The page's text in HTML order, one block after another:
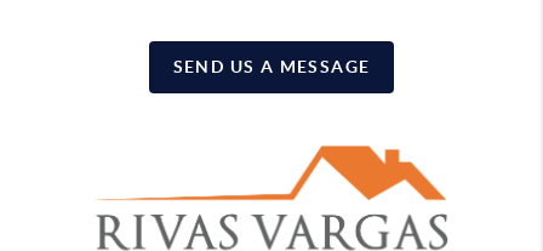
SEND US A MESSAGE